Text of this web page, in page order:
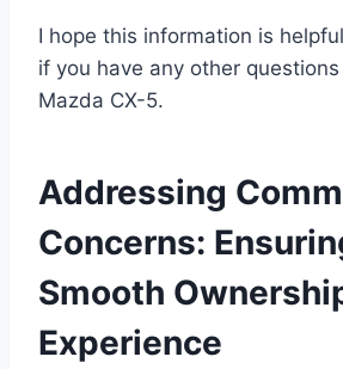
I hope this information is
if you have any other
Mazda CX-5.
Addressing
Concerns:
Smooth
Experience